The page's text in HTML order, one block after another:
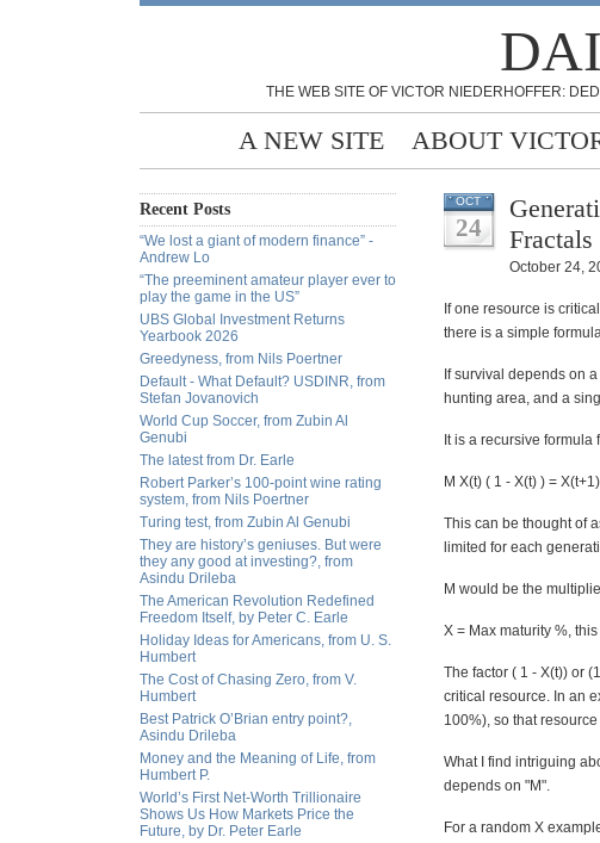
THE WEB SITE OF VICTOR NIEDERHOFFER:
A NEW SITE ABOUT
Recent Posts
“We lost a giant of modern finance” -
Andrew Lo
“The preeminent amateur player ever to
play the game in the US”
UBS Global Investment Returns
Yearbook 2026
Greedyness, from Nils Poertner
Default - What Default? USDINR, from
Stefan Jovanovich
World Cup Soccer, from Zubin Al
Genubi
The latest from Dr. Earle
Robert Parker’s 100-point wine rating
system, from Nils Poertner
Turing test, from Zubin Al Genubi
They are history’s geniuses. But were
they any good at investing?, from
Asindu Drileba
The American Revolution Redefined
Freedom Itself, by Peter C. Earle
Holiday Ideas for Americans, from U. S.
Humbert
The Cost of Chasing Zero, from V.
Humbert
Best Patrick O’Brian entry point?,
Asindu Drileba
Money and the Meaning of Life, from
Humbert P.
World’s First Net-Worth Trillionaire
Shows Us How Markets Price the
Future, by Dr. Peter Earle
OCT
24
Fractals
October 24,
If one resource is
there is a simple
If survival depends on
hunting area, and a
It is a recursive
M X(t) ( 1 - X(t) ) = X(t+1)
This can be thought of
limited for each
M would be the
X = Max maturity %,
The factor ( 1 - X(t)) or
critical resource. In an
100%), so that
What I find intriguing
depends on "M".
For a random X